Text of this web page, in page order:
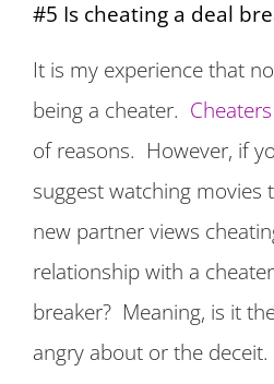
#5 Is cheating a deal
It is my experience that
being a cheater.
of reasons. However, if
suggest watching movies
new partner views
relationship with a
breaker? Meaning, is it
angry about or the